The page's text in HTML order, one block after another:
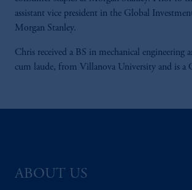
assistant vice president in the Global
Morgan Stanley.
Chris received a BS in mechanical engineering
cum laude, from Villanova University and is a
ABOUT US